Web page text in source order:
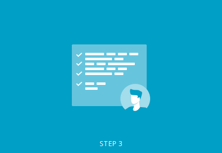
STEP 3